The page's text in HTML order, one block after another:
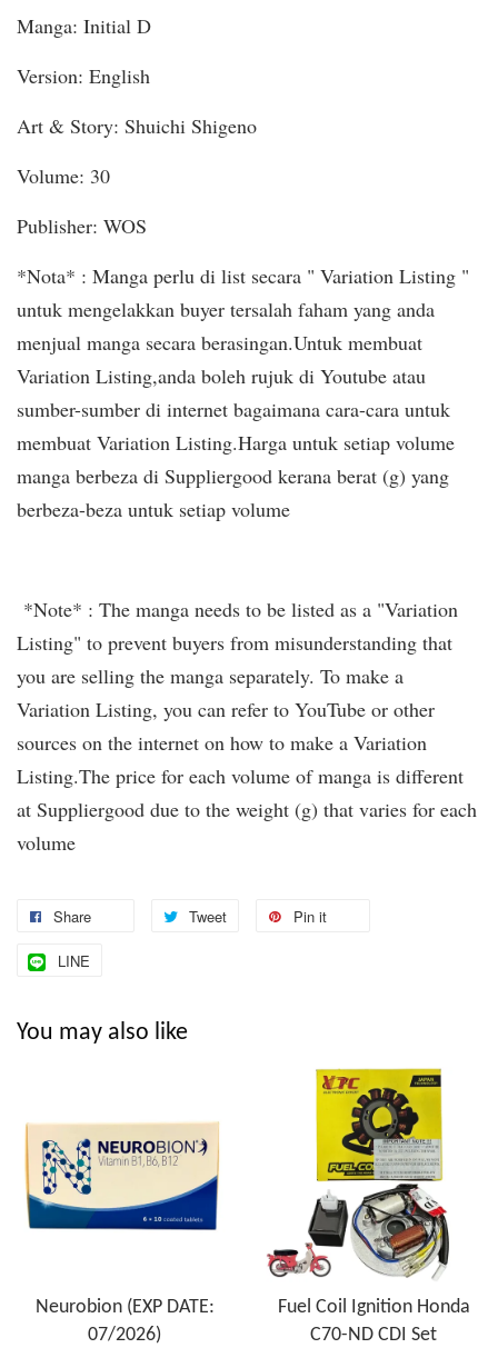
Manga: Initial D
Version: English
Art & Story: Shuichi Shigeno
Volume: 30
Publisher: WOS
*Nota* : Manga perlu di list secara " Variation Listing "
untuk mengelakkan buyer tersalah faham yang anda
menjual manga secara berasingan.Untuk membuat
Variation Listing,anda boleh rujuk di Youtube atau
sumber-sumber di internet bagaimana cara-cara untuk
membuat Variation Listing.Harga untuk setiap volume
manga berbeza di Suppliergood kerana berat (g) yang
berbeza-beza untuk setiap volume
*Note* : The manga needs to be listed as a "Variation
Listing" to prevent buyers from misunderstanding that
you are selling the manga separately. To make a
Variation Listing, you can refer to YouTube or other
sources on the internet on how to make a Variation
Listing.The price for each volume of manga is different
at Suppliergood due to the weight (g) that varies for each
volume
Share Tweet Pin it
LINE
You may also like
Neurobion (EXP DATE:
07/2026)
Fuel Coil Ignition Honda
C70-ND CDI Set